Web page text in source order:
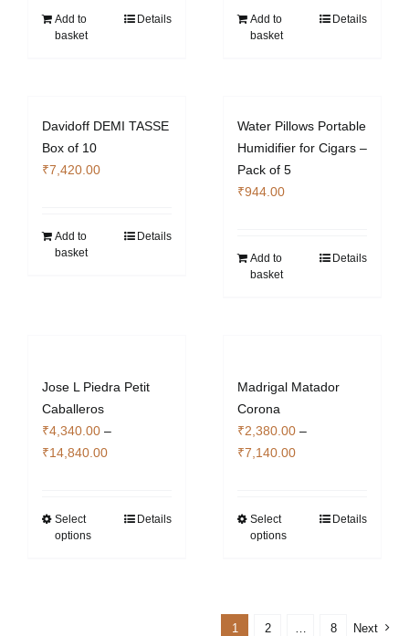
Add to
basket
Details
Add to
basket
Details
Davidoff DEMI TASSE
Box of 10
₹7,420.00
Add to
basket
Details
Water Pillows Portable
Humidifier for Cigars –
Pack of 5
₹944.00
Add to
basket
Details
Jose L Piedra Petit
Caballeros
₹4,340.00 –
₹14,840.00Price
through
Select
options
This
Details
Madrigal Matador
Corona
₹2,380.00 –
₹7,140.00Price
through
Select
options
This
The
Details
1 2 8 Next